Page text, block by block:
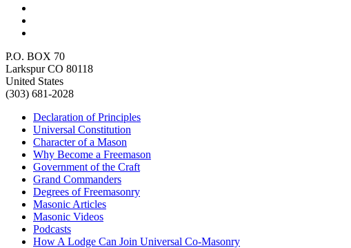
P.O. BOX 70
Larkspur CO 80118
United States
(303) 681-2028
Declaration of Principles
Universal Constitution
Character of a Mason
Why Become a Freemason
Government of the Craft
Grand Commanders
Degrees of Freemasonry
Masonic Articles
Masonic Videos
Podcasts
How A Lodge Can Join Universal Co-Masonry